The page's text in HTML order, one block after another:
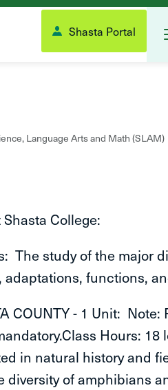
Shasta Portal
Language Arts and Math (SLAM)
College:
The study of the major
functions,
COUNTY - 1 Unit:
Hours:
in natural history and
diversity of amphibians